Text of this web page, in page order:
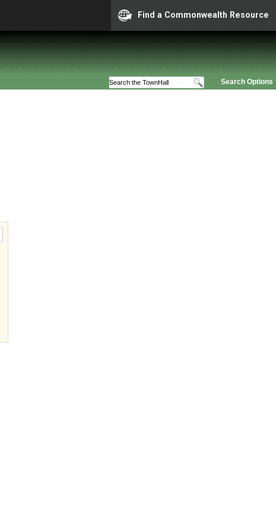
Find a Commonwealth Resource
Search Options